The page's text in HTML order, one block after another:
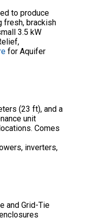
to produce
fresh, brackish
3.5 kW
for Aquifer
(23 ft), and a
unit
Comes
inverters,
and Grid-Tie